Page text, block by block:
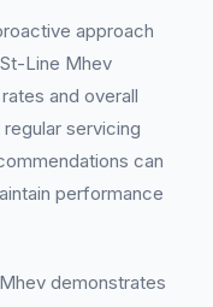
approach
Line Mhev
and overall
servicing
can
performance
demonstrates